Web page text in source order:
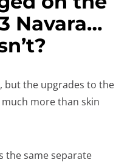
Navara…
but the upgrades to the
more than skin
the same separate